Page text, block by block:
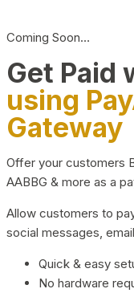
Coming Soon…
Get Paid
using
Gateway
Offer your customers
AABBG & more as a
Allow customers to
social messages,
Quick & easy
No hardware